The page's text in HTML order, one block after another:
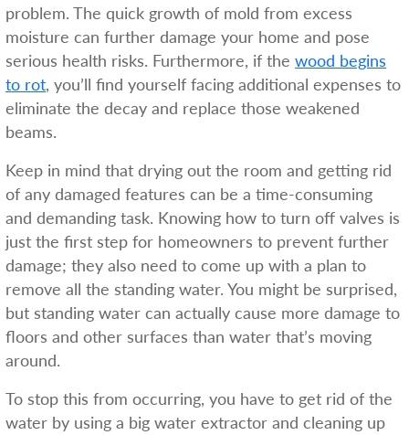
problem. The quick growth of mold from excess
moisture can further damage your home and pose
serious health risks. Furthermore, if thewood begins
to rot, you’ll find yourself facing additional expenses to
eliminate the decay and replace those weakened
beams.
Keep in mind that drying out the room and getting rid
of any damaged features can be a time-consuming
and demanding task. Knowing how to turn off valves is
just the first step for homeowners to prevent further
damage; they also need to come up with a plan to
remove all the standing water. You might be surprised,
but standing water can actually cause more damage to
floors and other surfaces than water that’s moving
around.
To stop this from occurring, you have to get rid of the
water by using a big water extractor and cleaning up